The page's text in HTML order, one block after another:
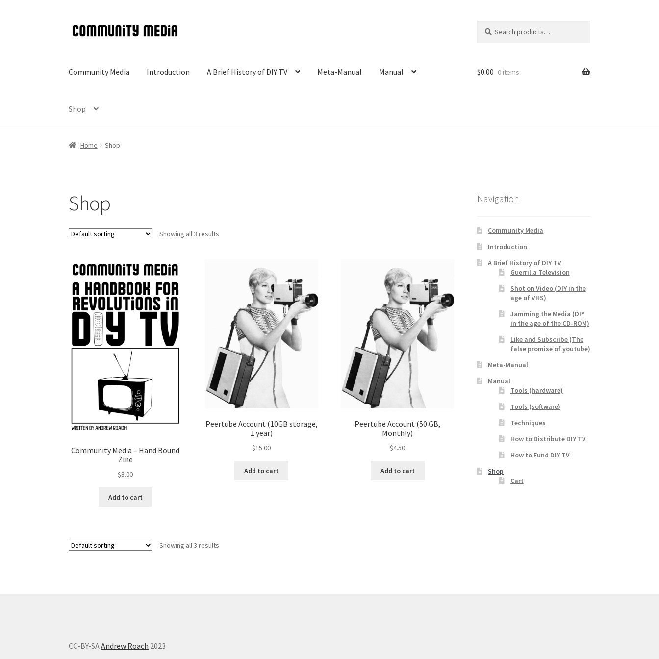
Skip
to
Skip
to
for:
Community Media Introduction A Brief History of DIY TV Meta-Manual Manual
Shop
$0.00 0 items
Home Shop
Shop
Showing all 3 results
Community Media – Hand Bound
Zine
$8.00
Add to cart
Peertube Account (10GB storage,
1 year)
$15.00
Add to cart
Peertube Account (50 GB,
Monthly)
$4.50
Add to cart
Showing all 3 results
Navigation
Community Media
Introduction
A Brief History of DIY TV
Guerrilla Television
Shot on Video (DIY in the
age of VHS)
Jamming the Media (DIY
in the age of the CD-ROM)
Like and Subscribe (The
false promise of youtube)
Meta-Manual
Manual
Tools (hardware)
Tools (software)
Techniques
How to Distribute DIY TV
How to Fund DIY TV
Shop
Cart
CC-BY-SAAndrew Roach 2023